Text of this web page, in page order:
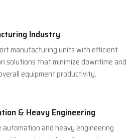
Industry
manufacturing units with efficient
solutions that minimize downtime and
equipment productivity.
& Heavy Engineering
automation and heavy engineering